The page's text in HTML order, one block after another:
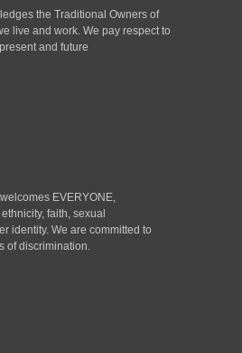
the Traditional Owners of
live and work. We pay respect to
and future
EVERYONE,
faith, sexual
identity. We are committed to
of discrimination.